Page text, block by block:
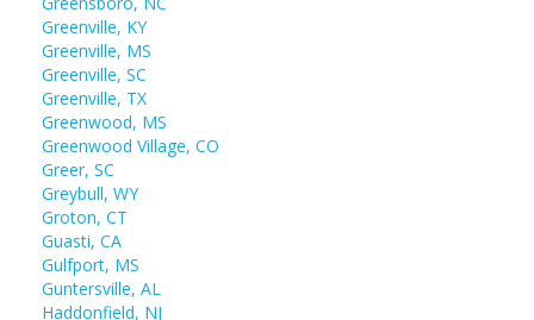
Greenville, KY
Greenville, MS
Greenville, SC
Greenville, TX
Greenwood, MS
Greenwood Village, CO
Greer, SC
Greybull, WY
Groton, CT
Guasti, CA
Gulfport, MS
Guntersville, AL
Haddonfield, NJ